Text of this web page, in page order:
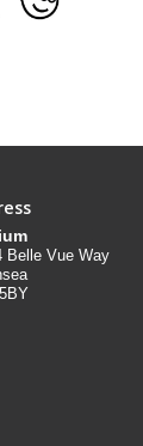
Belle Vue Way